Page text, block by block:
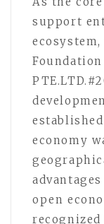
support
Foundation
economy
open